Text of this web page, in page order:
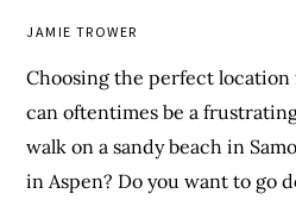
JAMIE TROWER
Choosing the perfect
can oftentimes be a
walk on a sandy beach in
in Aspen? Do you want to go